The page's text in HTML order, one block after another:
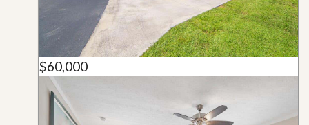
$60,000